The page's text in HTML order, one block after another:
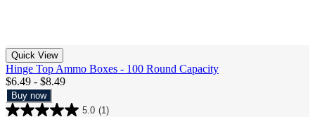
Quick View
Hinge Top Ammo Boxes - 100 Round Capacity
$6.49 - $8.49
Buy now
5.0 (1)